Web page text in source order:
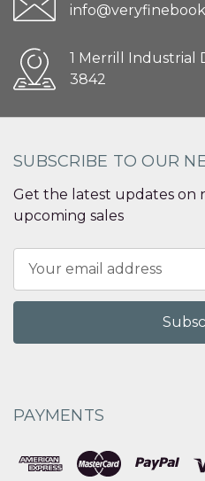
1 Merrill Industrial
3842
SUBSCRIBE TO OUR
Get the latest updates on
upcoming sales
Address
PAYMENTS